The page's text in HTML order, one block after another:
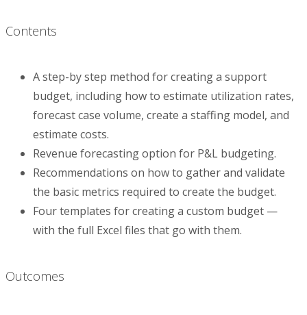
Contents
A step-by step method for creating a support
budget, including how to estimate utilization rates,
forecast case volume, create a staffing model, and
estimate costs.
Revenue forecasting option for P&L budgeting.
Recommendations on how to gather and validate
the basic metrics required to create the budget.
Four templates for creating a custom budget —
with the full Excel files that go with them.
Outcomes